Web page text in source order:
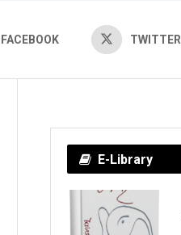
FACEBOOK TWITTER
E-Library